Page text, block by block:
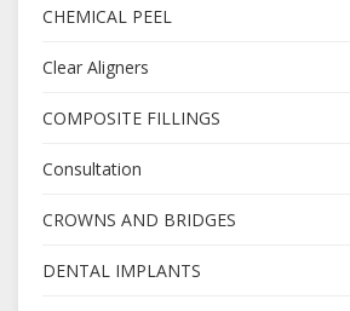
CHEMICAL PEEL
Clear Aligners
COMPOSITE FILLINGS
Consultation
CROWNS AND BRIDGES
DENTAL IMPLANTS